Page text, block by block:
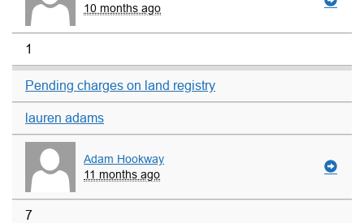
10 months ago
1
Pending charges on land registry
lauren adams
Adam Hookway
11 months ago
7